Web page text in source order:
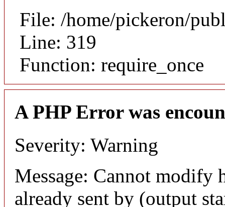
File: /home/pickeron/
Line: 319
Function: require_once
A PHP Error was
Severity: Warning
Message: Cannot modify
already sent by (output